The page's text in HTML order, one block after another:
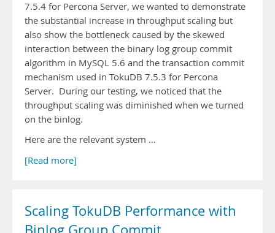
7.5.4 for Percona Server, we wanted to demonstrate
the substantial increase in throughput scaling but
also show the bottleneck caused by the skewed
interaction between the binary log group commit
algorithm in MySQL 5.6 and the transaction commit
mechanism used in TokuDB 7.5.3 for Percona
Server. During our testing, we noticed that the
throughput scaling was diminished when we turned
on the binlog.
Here are the relevant system …
[Read more]
Scaling TokuDB Performance with